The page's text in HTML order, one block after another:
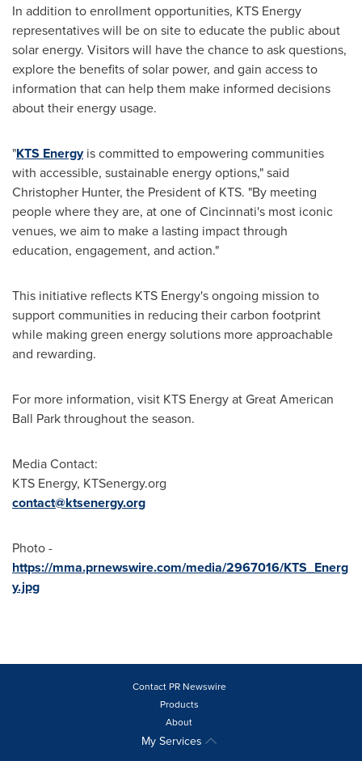
In addition to enrollment opportunities, KTS Energy
representatives will be on site to educate the public about
solar energy. Visitors will have the chance to ask questions,
explore the benefits of solar power, and gain access to
information that can help them make informed decisions
about their energy usage.
"KTS Energyis committed to empowering communities
with accessible, sustainable energy options," said
Christopher Hunter, the President of KTS. "By meeting
people where they are, at one of Cincinnati's most iconic
venues, we aim to make a lasting impact through
education, engagement, and action."
This initiative reflects KTS Energy's ongoing mission to
support communities in reducing their carbon footprint
while making green energy solutions more approachable
and rewarding.
For more information, visit KTS Energy at Great American
Ball Park throughout the season.
Media Contact:
KTS Energy, KTSenergy.org
contact@ktsenergy.org
Photo -
https://mma.prnewswire.com/media/2967016/KTS_Energ
y.jpg
Contact PR Newswire
Products
About
My Services